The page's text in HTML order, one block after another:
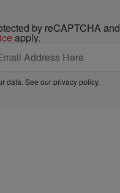
by reCAPTCHA
apply.
data. See ourprivacy policy.